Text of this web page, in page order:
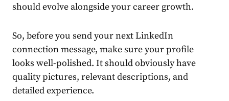
should evolve alongside your career growth.
So, before you send your nextLinkedIn
connection message, make sure your profile
looks well-polished. It should obviously have
quality pictures, relevant descriptions, and
detailed experience.